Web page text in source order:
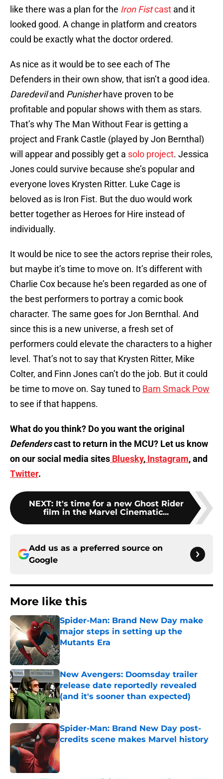
like there was a plan for the Iron Fistcast and it
looked good. A change in platform and creators
could be exactly what the doctor ordered.
As nice as it would be to see each of The
Defenders in their own show, that isn’t a good idea.
Daredeviland Punisherhave proven to be
profitable and popular shows with them as stars.
That’s why The Man Without Fear is getting a
project and Frank Castle (played by Jon Bernthal)
will appear and possibly get a solo project. Jessica
Jones could survive because she’s popular and
everyone loves Krysten Ritter. Luke Cage is
beloved as is Iron Fist. But the duo would work
better together as Heroes for Hire instead of
individually.
It would be nice to see the actors reprise their roles,
but maybe it’s time to move on. It’s different with
Charlie Cox because he’s been regarded as one of
the best performers to portray a comic book
character. The same goes for Jon Bernthal. And
since this is a new universe, a fresh set of
performers could elevate the characters to a higher
level. That’s not to say that Krysten Ritter, Mike
Colter, and Finn Jones can’t do the job. But it could
be time to move on. Say tuned to Bam Smack Pow
to see if that happens.
What do you think? Do you want the original
Defenderscast to return in the MCU? Let us know
on our social media sites Bluesky, Instagram, and
Twitter.
NEXT: It's time for a new Ghost Rider
film in the Marvel Cinematic...
Add us as a preferred source on
Google
More like this
Spider-Man: Brand New Day make
major steps in setting up the
Mutants Era
Published by on Invalid Date
New Avengers: Doomsday trailer
release date reportedly revealed
(and it's sooner than expected)
Published by on Invalid Date
Spider-Man: Brand New Day post-
credits scene makes Marvel history
Published by on Invalid Date